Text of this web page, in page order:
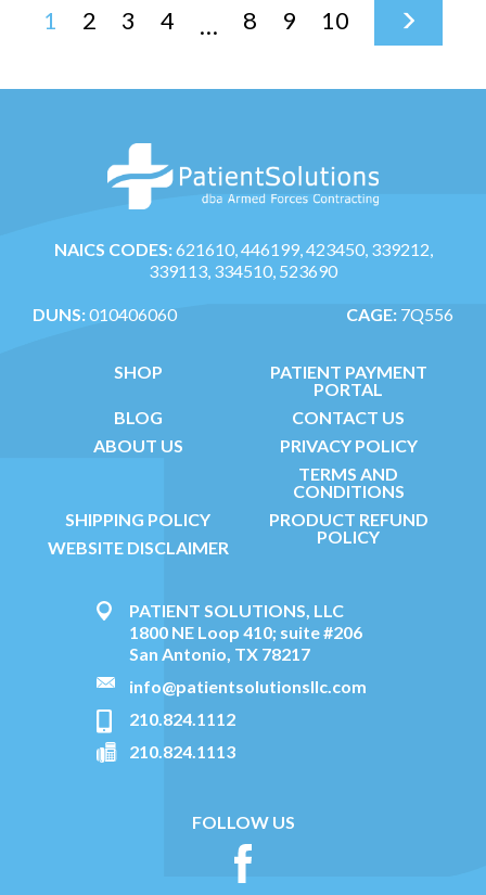
options
1 2 3 4 … 8 9 10
NAICS CODES:621610, 446199, 423450, 339212,
339113, 334510, 523690
DUNS:010406060 CAGE: 7Q556
SHOP
PATIENT PAYMENT
PORTAL
BLOG
CONTACT US
ABOUT US
PRIVACY POLICY
TERMS AND
CONDITIONS
SHIPPING POLICY
WEBSITE DISCLAIMER
PRODUCT REFUND
POLICY
PATIENT SOLUTIONS, LLC
1800 NE Loop 410; suite #206
San Antonio, TX 78217
info@patientsolutionsllc.com
210.824.1112
210.824.1113
FOLLOW US